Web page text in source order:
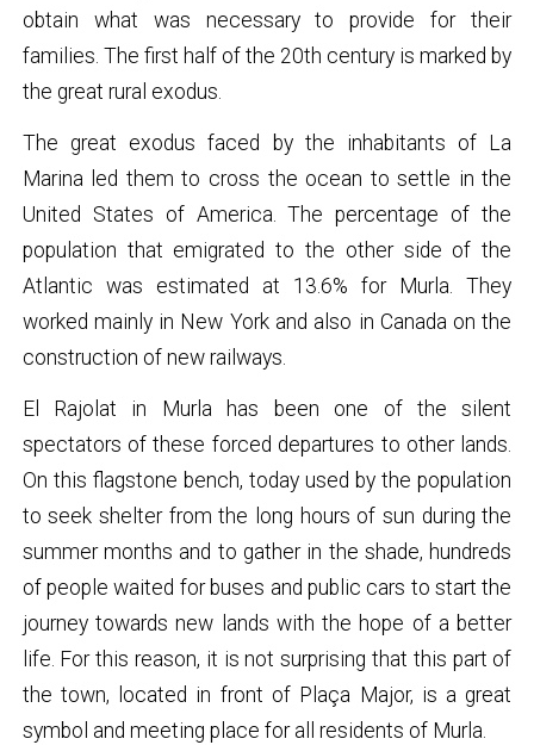
obtain what was necessary to provide for their
families. The first half of the 20th century is marked by
the great rural exodus.
The great exodus faced by the inhabitants of La
Marina led them to cross the ocean to settle in the
United States of America. The percentage of the
population that emigrated to the other side of the
Atlantic was estimated at 13.6% for Murla. They
worked mainly in New York and also in Canada on the
construction of new railways.
El Rajolat in Murla has been one of the silent
spectators of these forced departures to other lands.
On this flagstone bench, today used by the population
to seek shelter from the long hours of sun during the
summer months and to gather in the shade, hundreds
of people waited for buses and public cars to start the
journey towards new lands with the hope of a better
life. For this reason, it is not surprising that this part of
the town, located in front of Plaça Major, is a great
symbol and meeting place for all residents of Murla.